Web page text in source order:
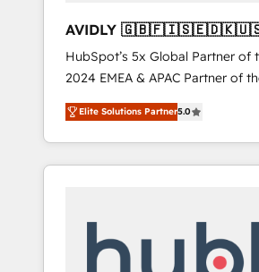
AVIDLY
🇩🇪🇦🇺🇳🇿
HubSpot’s 5x Global Partner of
2024 EMEA & APAC Partner of
world’s most experienced and
accredited HubSpot Solutions
With 2,750+ HubSpot projects
370+ specialists across EMEA,
automation, we turn complexity
Elite Solutions Partner5.0